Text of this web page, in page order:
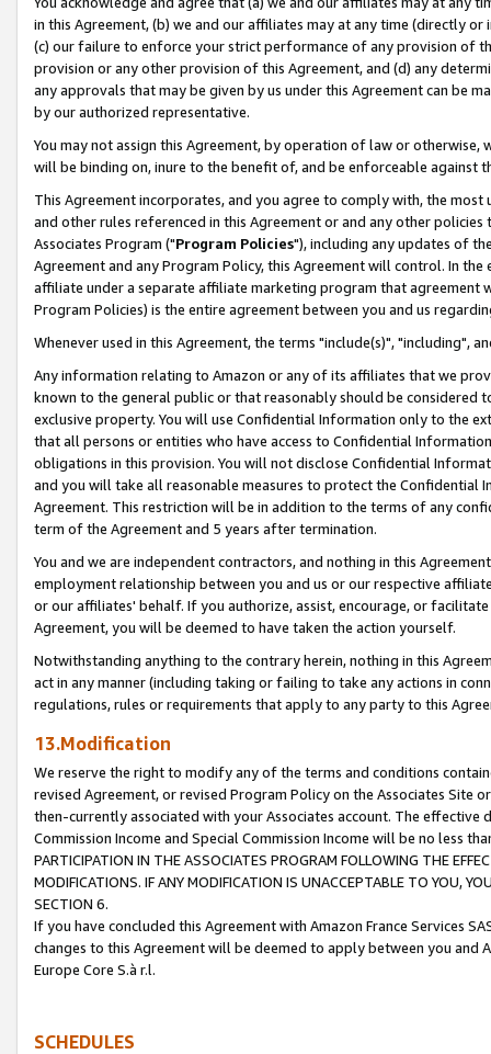
in this Agreement, (b) we and our affiliates may at any time (directly
(c) our failure to enforce your strict performance of any provision of
provision or any other provision of this Agreement, and (d) any
any approvals that may be given by us under this Agreement can be
by our authorized representative.
You may not assign this Agreement, by operation of law or
will be binding on, inure to the benefit of, and be enforceable against
This Agreement incorporates, and you agree to comply with, the
and other rules referenced in this Agreement or and any other
Associates Program ("Program Policies"), including any updates of
Agreement and any Program Policy, this Agreement will control. In
affiliate under a separate affiliate marketing program that agreement
Program Policies) is the entire agreement between you and us
Whenever used in this Agreement, the terms "include(s)", "including",
Any information relating to Amazon or any of its affiliates that we
known to the general public or that reasonably should be considered
exclusive property. You will use Confidential Information only to the
that all persons or entities who have access to Confidential
obligations in this provision. You will not disclose Confidential
and you will take all reasonable measures to protect the Confidential
Agreement. This restriction will be in addition to the terms of any
term of the Agreement and 5 years after termination.
You and we are independent contractors, and nothing in this
employment relationship between you and us or our respective
or our affiliates' behalf. If you authorize, assist, encourage, or
Agreement, you will be deemed to have taken the action yourself.
Notwithstanding anything to the contrary herein, nothing in this
act in any manner (including taking or failing to take any actions in
regulations, rules or requirements that apply to any party to this
13.Modification
We reserve the right to modify any of the terms and conditions
revised Agreement, or revised Program Policy on the Associates
then-currently associated with your Associates account. The
Commission Income and Special Commission Income will be no less
PARTICIPATION IN THE ASSOCIATES PROGRAM FOLLOWING THE
MODIFICATIONS. IF ANY MODIFICATION IS UNACCEPTABLE TO YOU,
SECTION 6.
If you have concluded this Agreement with Amazon France Services
changes to this Agreement will be deemed to apply between you and
Europe Core S.à r.l.
SCHEDULES